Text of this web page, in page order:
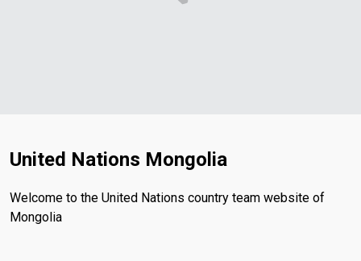
United Nations Mongolia
Welcome to the United Nations country team website of
Mongolia